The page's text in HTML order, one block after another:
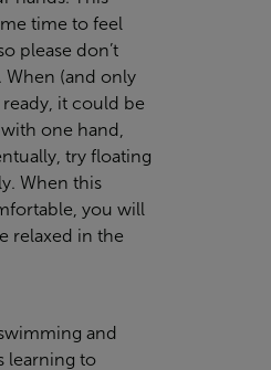
time to feel
please don’t
When (and only
ready, it could be
one hand,
try floating
When this
you will
relaxed in the
and
learning to